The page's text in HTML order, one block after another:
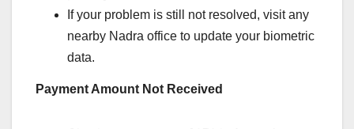
If your problem is still not resolved, visit any
nearby Nadra office to update your biometric
data.
Payment Amount Not Received